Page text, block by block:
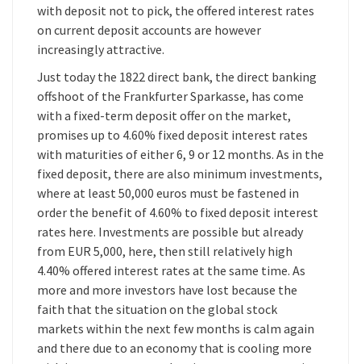
with deposit not to pick, the offered interest rates
on current deposit accounts are however
increasingly attractive.
Just today the 1822 direct bank, the direct banking
offshoot of the Frankfurter Sparkasse, has come
with a fixed-term deposit offer on the market,
promises up to 4.60% fixed deposit interest rates
with maturities of either 6, 9 or 12 months. As in the
fixed deposit, there are also minimum investments,
where at least 50,000 euros must be fastened in
order the benefit of 4.60% to fixed deposit interest
rates here. Investments are possible but already
from EUR 5,000, here, then still relatively high
4.40% offered interest rates at the same time. As
more and more investors have lost because the
faith that the situation on the global stock
markets within the next few months is calm again
and there due to an economy that is cooling more